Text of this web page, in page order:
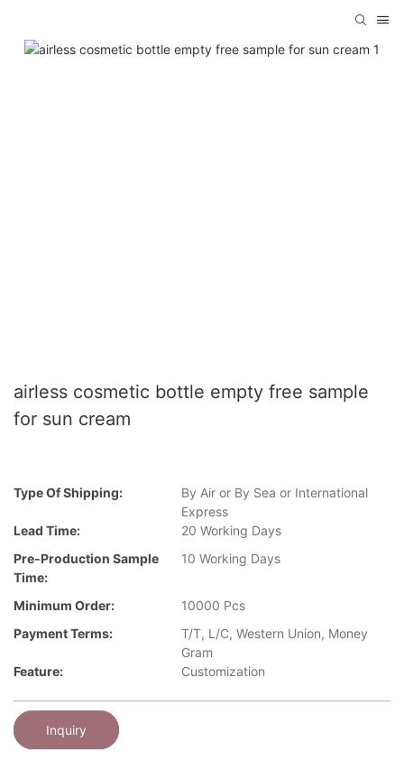
airless cosmetic bottle empty free sample
for sun cream
Type Of Shipping:
By Air or By Sea or International
Express
Lead Time:
20 Working Days
Pre-Production Sample
Time:
10 Working Days
Minimum Order:
10000 Pcs
Payment Terms:
T/T, L/C, Western Union, Money
Gram
Feature:
Customization
Inquiry